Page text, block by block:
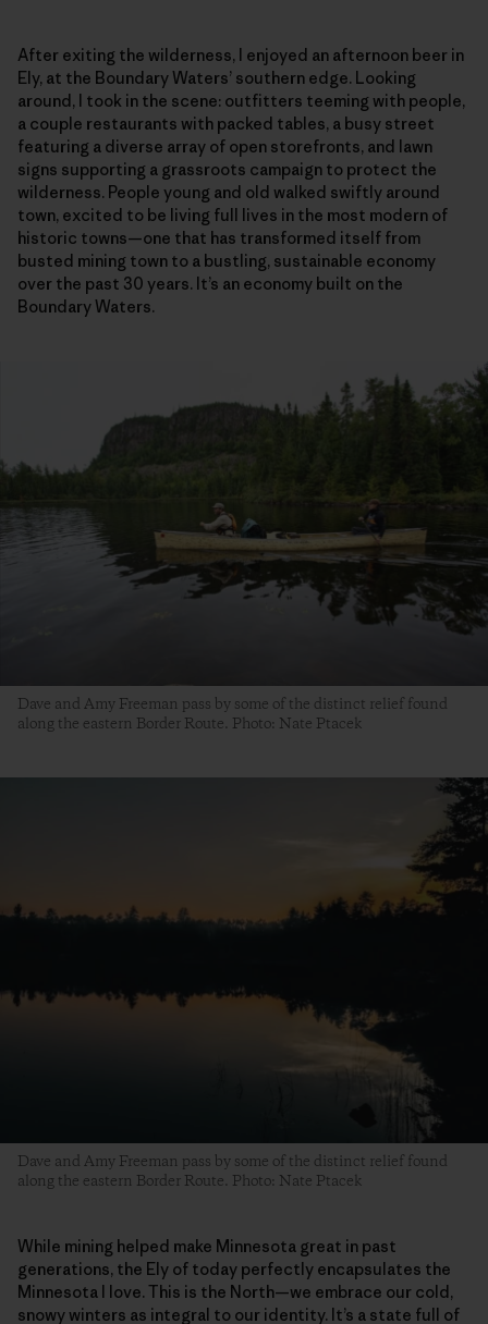
After exiting the wilderness, I enjoyed an afternoon beer in
Ely, at the Boundary Waters’ southern edge. Looking
around, I took in the scene: outfitters teeming with people,
a couple restaurants with packed tables, a busy street
featuring a diverse array of open storefronts, and lawn
signs supporting a grassroots campaign to protect the
wilderness. People young and old walked swiftly around
town, excited to be living full lives in the most modern of
historic towns—one that has transformed itself from
busted mining town to a bustling, sustainable economy
over the past 30 years. It’s an economy built on the
Boundary Waters.
Dave and Amy Freeman pass by some of the distinct relief found
along the eastern Border Route. Photo: Nate Ptacek
Dave and Amy Freeman pass by some of the distinct relief found
along the eastern Border Route. Photo: Nate Ptacek
While mining helped make Minnesota great in past
generations, the Ely of today perfectly encapsulates the
Minnesota I love. This is the North—we embrace our cold,
snowy winters as integral to our identity. It’s a state full of